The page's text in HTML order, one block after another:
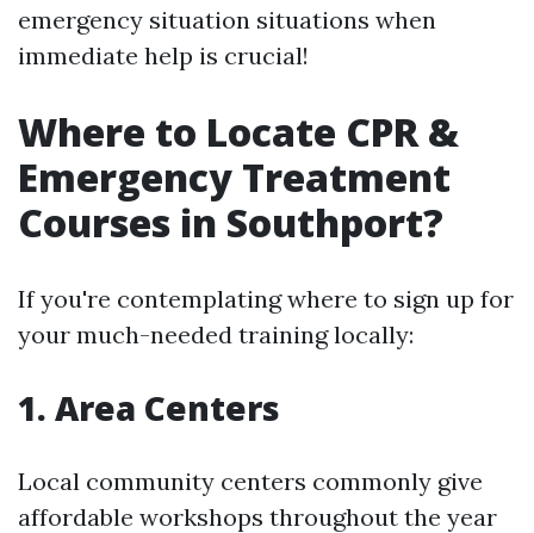
emergency situation situations when
immediate help is crucial!
Where to Locate CPR &
Emergency Treatment
Courses in Southport?
If you're contemplating where to sign up for
your much-needed training locally:
1. Area Centers
Local community centers commonly give
affordable workshops throughout the year